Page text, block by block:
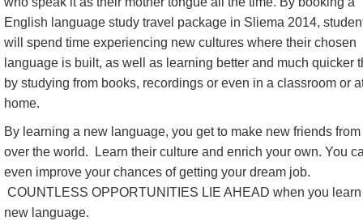
English language study travel package in Sliema 2014,
will spend time experiencing new cultures where their chosen
language is built, as well as learning better and much quicker
by studying from books, recordings or even in a classroom or
home.
By learning a new language, you get to make new friends
over the world. Learn their culture and enrich your own. You
even improve your chances of getting your dream job.
COUNTLESS OPPORTUNITIES LIE AHEAD when you
new language.